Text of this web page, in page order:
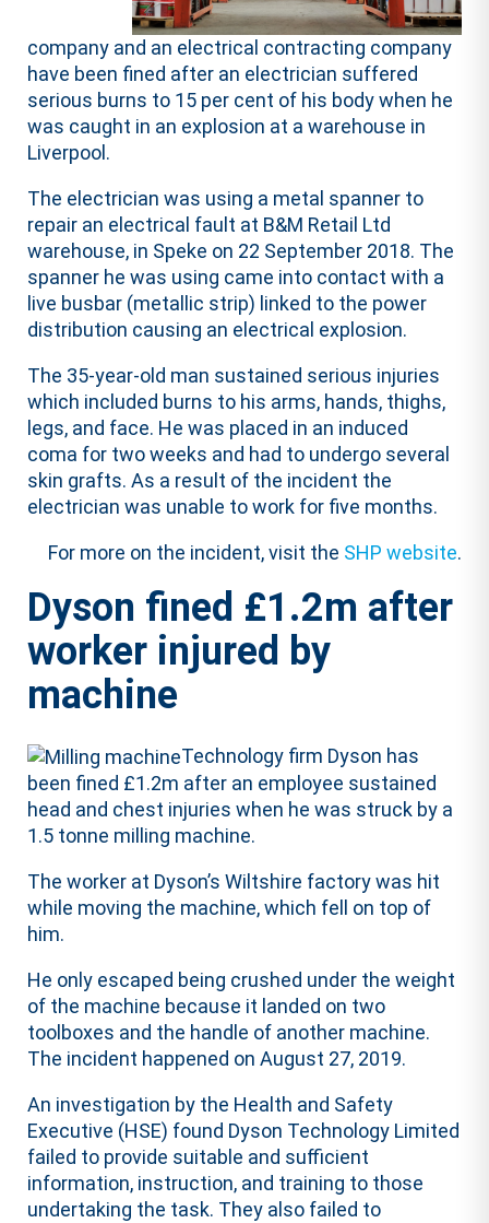
company and an electrical contracting company
have been fined after an electrician suffered
serious burns to 15 per cent of his body when he
was caught in an explosion at a warehouse in
Liverpool.
The electrician was using a metal spanner to
repair an electrical fault at B&M Retail Ltd
warehouse, in Speke on 22 September 2018. The
spanner he was using came into contact with a
live busbar (metallic strip) linked to the power
distribution causing an electrical explosion.
The 35-year-old man sustained serious injuries
which included burns to his arms, hands, thighs,
legs, and face. He was placed in an induced
coma for two weeks and had to undergo several
skin grafts. As a result of the incident the
electrician was unable to work for five months.
For more on the incident, visit the SHP website.
Dyson fined £1.2m after
worker injured by
machine
Technology firm Dyson has
been fined £1.2m after an employee sustained
head and chest injuries when he was struck by a
1.5 tonne milling machine.
The worker at Dyson’s Wiltshire factory was hit
while moving the machine, which fell on top of
him.
He only escaped being crushed under the weight
of the machine because it landed on two
toolboxes and the handle of another machine.
The incident happened on August 27, 2019.
An investigation by the Health and Safety
Executive (HSE) found Dyson Technology Limited
failed to provide suitable and sufficient
information, instruction, and training to those
undertaking the task. They also failed to